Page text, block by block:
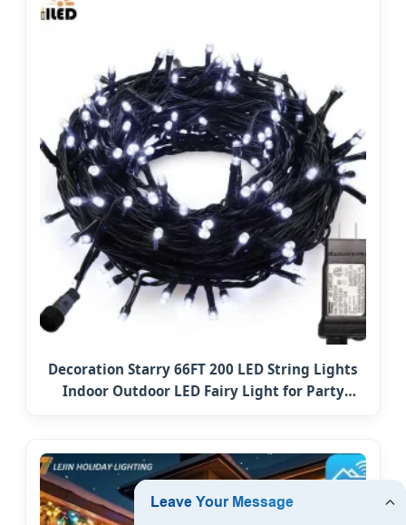
Decoration Starry 66FT 200 LED String Lights
Indoor Outdoor LED Fairy Light for Party